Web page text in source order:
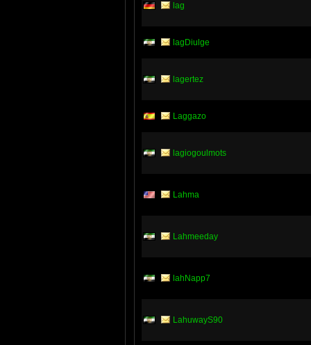
lag
lagDiulge
lagertez
Laggazo
lagiogoulmots
Lahma
Lahmeeday
lahNapp7
LahuwayS90